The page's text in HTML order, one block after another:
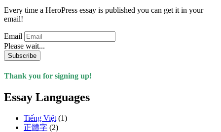
Every time a HeroPress essay is published you can get it in your
email!
Email
Please wait...
Subscribe
Thank you for signing up!
Essay Languages
Tiếng Việt (1)
正體字 (2)